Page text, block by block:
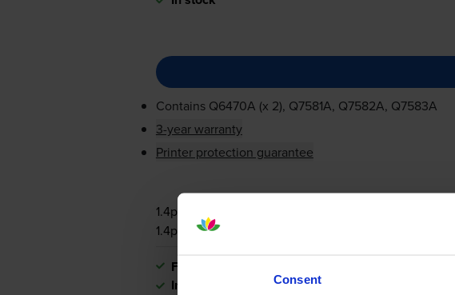
Consent
Contains Q6470A (x 2), Q7581A, Q7582A, Q7583A
3-year warranty
Printer protection guarantee
1.4p per page
1.4p per page
FREE next-day delivery
In stock